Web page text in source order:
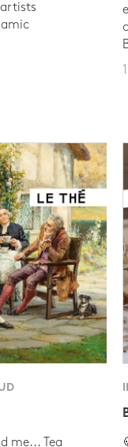
me... Tea